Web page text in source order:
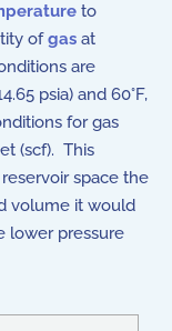
to
ofgas at
are
psia) and 60°F,
for gas
(scf). This
space the
volume it would
lower pressure